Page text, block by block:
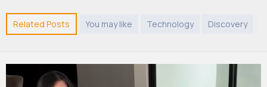
Related Posts You may like Technology Discovery